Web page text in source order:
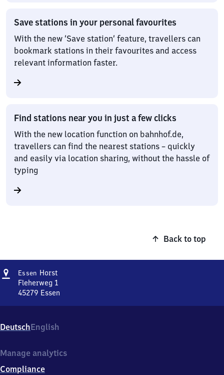
Save stations in your personal favourites
With the new ‘Save station’ feature, travellers can
bookmark stations in their favourites and access
relevant information faster.
Find stations near you in just a few clicks
With the new location function on bahnhof.de,
travellers can find the nearest stations – quickly
and easily via location sharing, without the hassle of
typing
Back to top
Address
Essen Horst
Horst
Fleherweg 1
45279 Essen
Fleherweg
1,
5
7
DeutschEnglish
Manage analytics
Compliance